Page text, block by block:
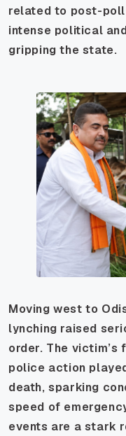
related to post-poll
intense political
gripping the state.
Moving west to
lynching raised
order. The
police action
death, sparking
speed of
events are a stark